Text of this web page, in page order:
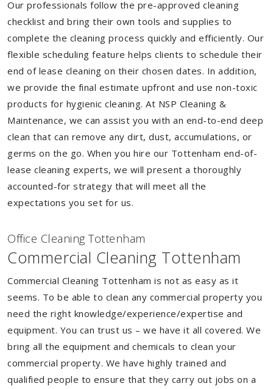
Our professionals follow the pre-approved cleaning
checklist and bring their own tools and supplies to
complete the cleaning process quickly and efficiently. Our
flexible scheduling feature helps clients to schedule their
end of lease cleaning on their chosen dates. In addition,
we provide the final estimate upfront and use non-toxic
products for hygienic cleaning. At NSP Cleaning &
Maintenance, we can assist you with an end-to-end deep
clean that can remove any dirt, dust, accumulations, or
germs on the go. When you hire our Tottenham end-of-
lease cleaning experts, we will present a thoroughly
accounted-for strategy that will meet all the
expectations you set for us.
Office Cleaning Tottenham
Commercial Cleaning Tottenham
Commercial Cleaning Tottenham is not as easy as it
seems. To be able to clean any commercial property you
need the right knowledge/experience/expertise and
equipment. You can trust us – we have it all covered. We
bring all the equipment and chemicals to clean your
commercial property. We have highly trained and
qualified people to ensure that they carry out jobs on a